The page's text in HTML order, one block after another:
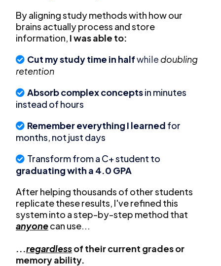
By aligning study methods with how our
brains actually process and store
information, I was able to:
Cut my study time in halfwhile doubling
retention
Absorb complex conceptsin minutes
instead of hours
Remember everything I learned for
months, not just days
Transform from a C+ student to
graduating with a 4.0 GPA
After helping thousands of other students
replicate these results, I've refined this
system into a step-by-step method that
anyonecan use...
...regardlessof their current grades or
memory ability.